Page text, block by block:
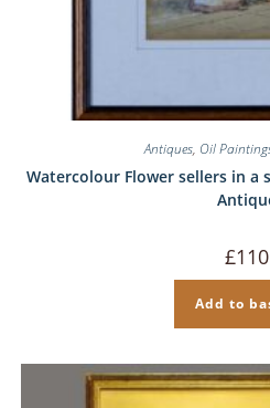
Antiques, Oil
Watercolour Flower sellers in a
£110
Add to